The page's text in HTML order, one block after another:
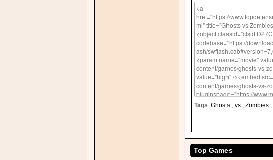
Tags: Ghosts , vs , Zombies ,
Top Games